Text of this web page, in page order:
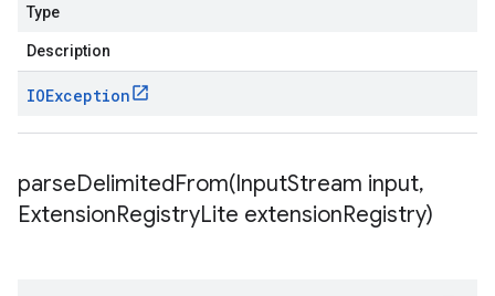
Type
Description
IOException
parseDelimitedFrom(InputStream input,
ExtensionRegistryLite extensionRegistry)